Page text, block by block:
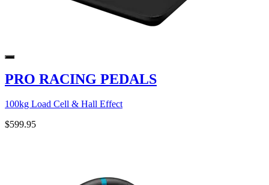
PRO RACING PEDALS
100kg Load Cell & Hall Effect
$599.95